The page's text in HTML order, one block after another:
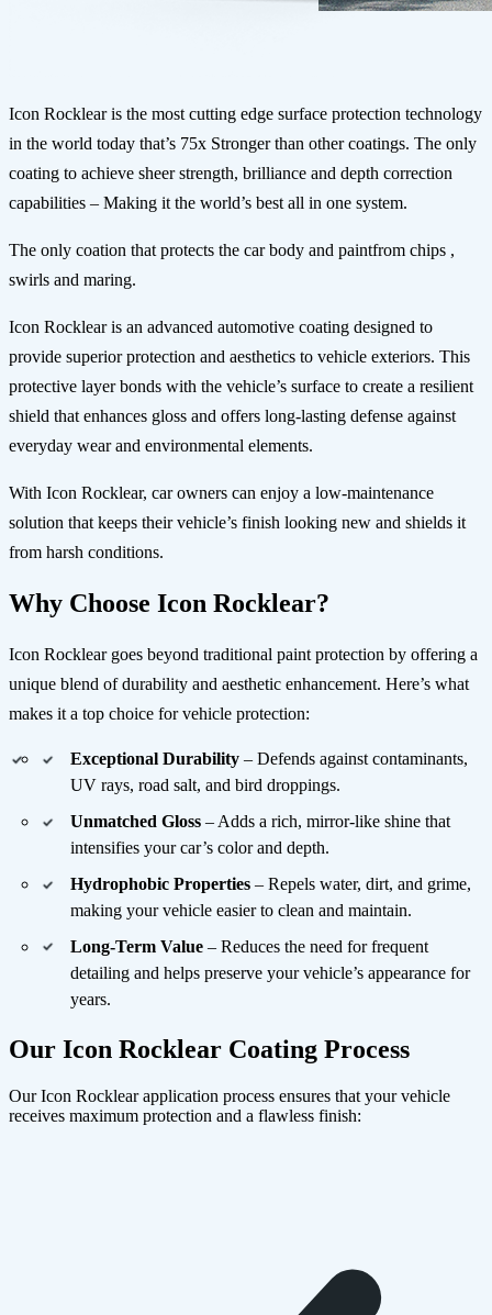
Icon Rocklear is the most cutting edge surface protection technology
in the world today that’s 75x Stronger than other coatings. The only
coating to achieve sheer strength, brilliance and depth correction
capabilities – Making it the world’s best all in one system.
The only coation that protects the car body and paintfrom chips ,
swirls and maring.
Icon Rocklear is an advanced automotive coating designed to
provide superior protection and aesthetics to vehicle exteriors. This
protective layer bonds with the vehicle’s surface to create a resilient
shield that enhances gloss and offers long-lasting defense against
everyday wear and environmental elements.
With Icon Rocklear, car owners can enjoy a low-maintenance
solution that keeps their vehicle’s finish looking new and shields it
from harsh conditions.
Why Choose Icon Rocklear?
Icon Rocklear goes beyond traditional paint protection by offering a
unique blend of durability and aesthetic enhancement. Here’s what
makes it a top choice for vehicle protection:
Exceptional Durability – Defends against contaminants,
UV rays, road salt, and bird droppings.
Unmatched Gloss – Adds a rich, mirror-like shine that
intensifies your car’s color and depth.
Hydrophobic Properties – Repels water, dirt, and grime,
making your vehicle easier to clean and maintain.
Long-Term Value – Reduces the need for frequent
detailing and helps preserve your vehicle’s appearance for
years.
Our Icon Rocklear Coating Process
Our Icon Rocklear application process ensures that your vehicle
receives maximum protection and a flawless finish: